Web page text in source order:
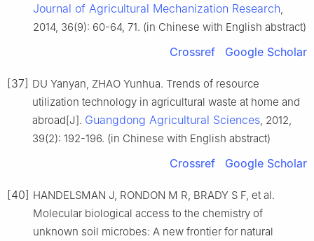
Journal of Agricultural Mechanization Research,
2014, 36(9): 60-64, 71. (in Chinese with English abstract)
Crossref Google Scholar
[37] DU Yanyan, ZHAO Yunhua. Trends of resource
utilization technology in agricultural waste at home and
abroad[J]. Guangdong Agricultural Sciences, 2012,
39(2): 192-196. (in Chinese with English abstract)
Crossref Google Scholar
[40] HANDELSMAN J, RONDON M R, BRADY S F, et al.
Molecular biological access to the chemistry of
unknown soil microbes: A new frontier for natural